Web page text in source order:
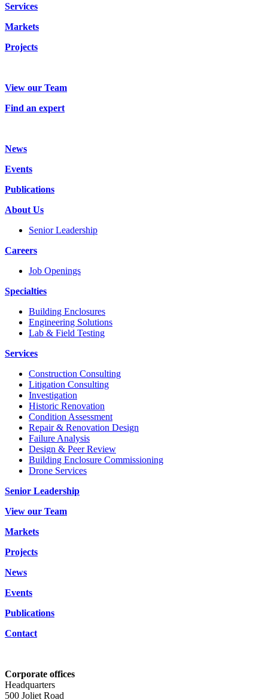
Services
Markets
Projects
View our Team
Find an expert
News
Events
Publications
About Us
Senior Leadership
Careers
Job Openings
Specialties
Building Enclosures
Engineering Solutions
Lab & Field Testing
Services
Construction Consulting
Litigation Consulting
Investigation
Historic Renovation
Condition Assessment
Repair & Renovation Design
Failure Analysis
Design & Peer Review
Building Enclosure Commissioning
Drone Services
Senior Leadership
View our Team
Markets
Projects
News
Events
Publications
Contact
Corporate offices
Headquarters
500 Joliet Road